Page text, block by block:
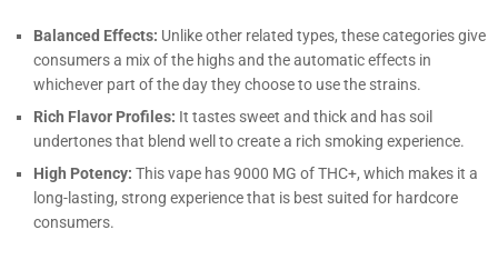
Balanced Effects: Unlike other related types, these categories give
consumers a mix of the highs and the automatic effects in
whichever part of the day they choose to use the strains.
Rich Flavor Profiles: It tastes sweet and thick and has soil
undertones that blend well to create a rich smoking experience.
High Potency: This vape has 9000 MG of THC+, which makes it a
long-lasting, strong experience that is best suited for hardcore
consumers.